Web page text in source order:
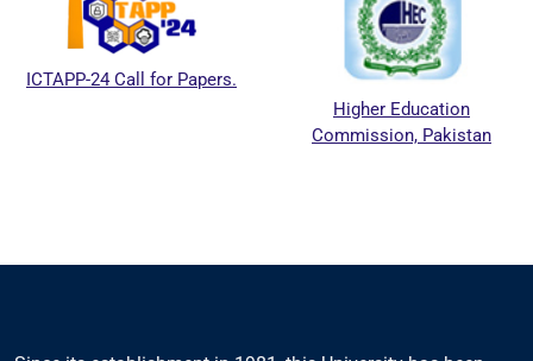
24 Call for Papers.
Higher Education
Commission, Pakistan